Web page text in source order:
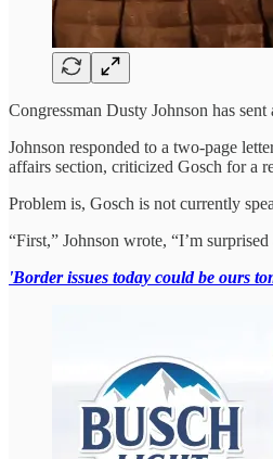
Congressman Dusty Johnson has
Johnson responded to a two-page
affairs section, criticized Gosch for a
Problem is, Gosch is not currently
“First,” Johnson wrote, “I’m
'Border issues today could be ours